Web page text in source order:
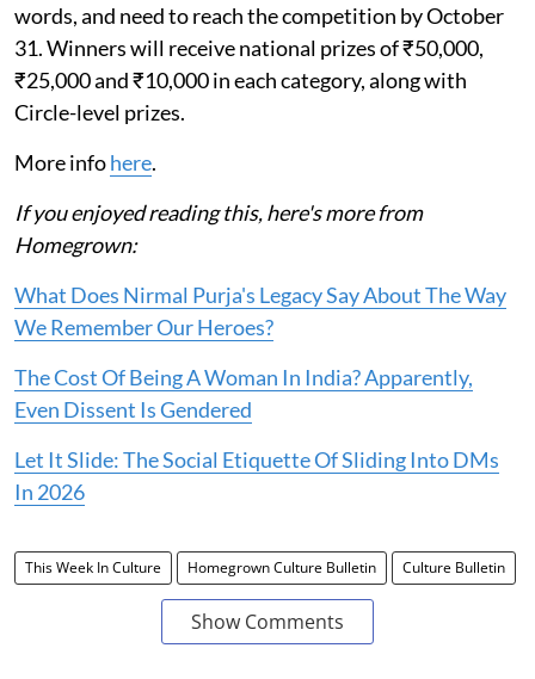
words, and need to reach the competition by October
31. Winners will receive national prizes of ₹50,000,
₹25,000 and ₹10,000 in each category, along with
Circle-level prizes.
More infohere.
If you enjoyed reading this, here's more from
Homegrown:
What Does Nirmal Purja's Legacy Say About The Way
We Remember Our Heroes?
The Cost Of Being A Woman In India? Apparently,
Even Dissent Is Gendered
Let It Slide: The Social Etiquette Of Sliding Into DMs
In 2026
This Week In Culture Homegrown Culture Bulletin Culture Bulletin
Show Comments